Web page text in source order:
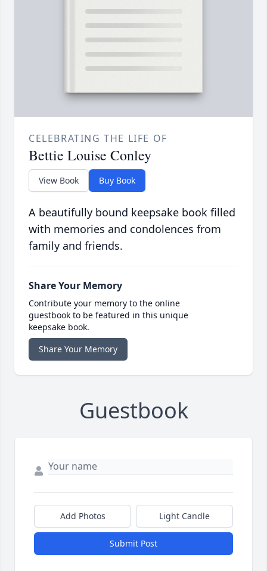
CELEBRATING THE LIFE OF
Bettie Louise Conley
View Book Buy Book
A beautifully bound keepsake book filled
with memories and condolences from
family and friends.
Share Your Memory
Contribute your memory to the online
guestbook to be featured in this unique
keepsake book.
Share Your Memory
Guestbook
Add Photos Light Candle
Submit Post